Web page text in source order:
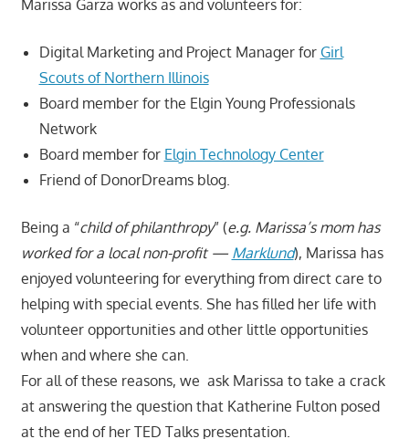
Marissa Garza works as and volunteers for:
Digital Marketing and Project Manager for Girl
Scouts of Northern Illinois
Board member for the Elgin Young Professionals
Network
Board member for Elgin Technology Center
Friend of DonorDreams blog.
Being a “child of philanthropy” (e.g. Marissa’s mom has
worked for a local non-profit — Marklund), Marissa has
enjoyed volunteering for everything from direct care to
helping with special events. She has filled her life with
volunteer opportunities and other little opportunities
when and where she can.
For all of these reasons, we ask Marissa to take a crack
at answering the question that Katherine Fulton posed
at the end of her TED Talks presentation.